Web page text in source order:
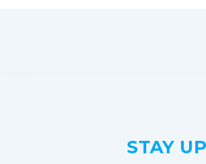
STAY